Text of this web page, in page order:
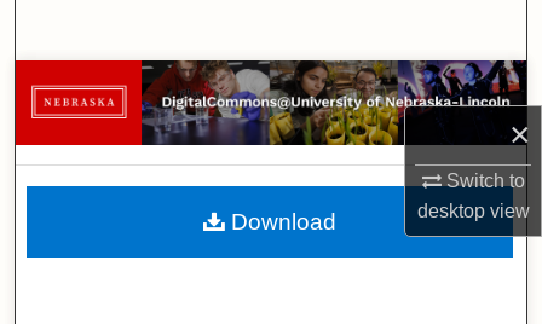
×
Switch to
desktopview
Browse Collections
My Account
About
Download